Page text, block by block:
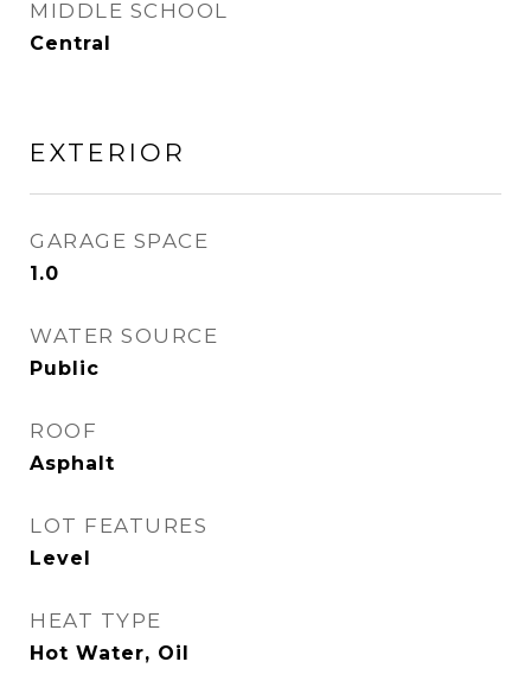
MIDDLE SCHOOL
Central
EXTERIOR
GARAGE SPACE
1.0
WATER SOURCE
Public
ROOF
Asphalt
LOT FEATURES
Level
HEAT TYPE
Hot Water, Oil